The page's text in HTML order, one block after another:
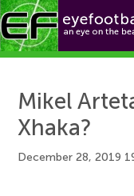
Mikel
Xhaka?
December 28, 2019